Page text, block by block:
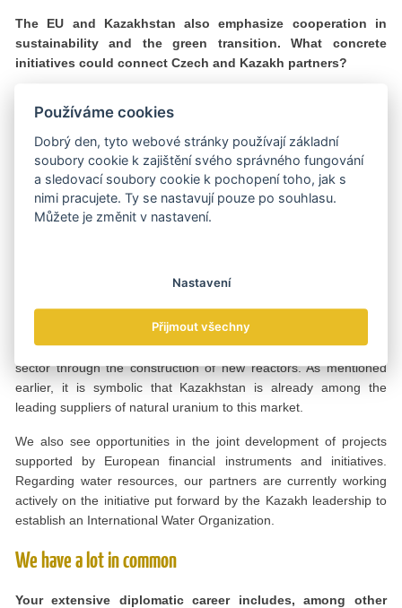
The EU and Kazakhstan also emphasize cooperation in
sustainability and the green transition. What concrete
initiatives could connect Czech and Kazakh partners?
priorities of Kazakhstan’s development strategy. We are actively
promoting renewable energy, energy efficiency and the
development of a hydrogen economy. We also have significant
potential in wind and solar energy, as well as in green hydrogen
production. There is strong potential for cooperation with Czech
partners in areas such as clean technologies, waste
At the same time, both countries are entering a new phase of the
development of their nuclear power capacities. For our country,
this means the construction of its first nuclear power plants, while
Czechia is moving forward with the expansion of its nuclear
sector through the construction of new reactors. As mentioned
earlier, it is symbolic that Kazakhstan is already among the
leading suppliers of natural uranium to this market.
We also see opportunities in the joint development of projects
supported by European financial instruments and initiatives.
Regarding water resources, our partners are currently working
actively on the initiative put forward by the Kazakh leadership to
establish an International Water Organization.
We have a lot in common
Your extensive diplomatic career includes, among other
Používáme cookies
Dobrý den, tyto webové stránky používají základní
soubory cookie k zajištění svého správného fungování
a sledovací soubory cookie k pochopení toho, jak s
nimi pracujete. Ty se nastavují pouze po souhlasu.
Můžete je změnit v nastavení.
Nastavení
Přijmout všechny